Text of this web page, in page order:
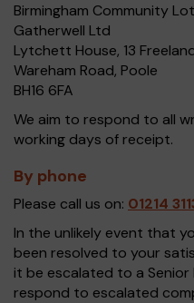
Birmingham Community
Gatherwell Ltd
Lytchett House, 13
Wareham Road, Poole
BH16 6FA
We aim to respond to all
working days of receipt.
By phone
Please call us on: 01214
In the unlikely event that
been resolved to your
it be escalated to a Senior
respond to escalated